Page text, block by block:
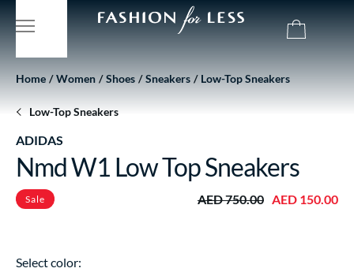
Home Women Shoes Sneakers Low-Top Sneakers
Low-Top Sneakers
ADIDAS
Nmd W1 Low Top Sneakers
Sale AED 750.00 AED 150.00
Select color: